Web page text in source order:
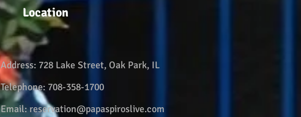
Location
Address: 728 Lake Street, Oak Park, IL
Telephone: 708-358-1700
Email:reservation@papaspiroslive.com